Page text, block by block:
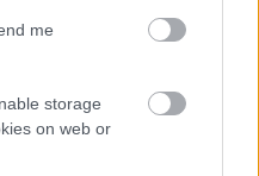
me
storage
on web or
to the south.
at the Goring Gap in
on-Thames, Oxfordshire
river is Streatley-on-